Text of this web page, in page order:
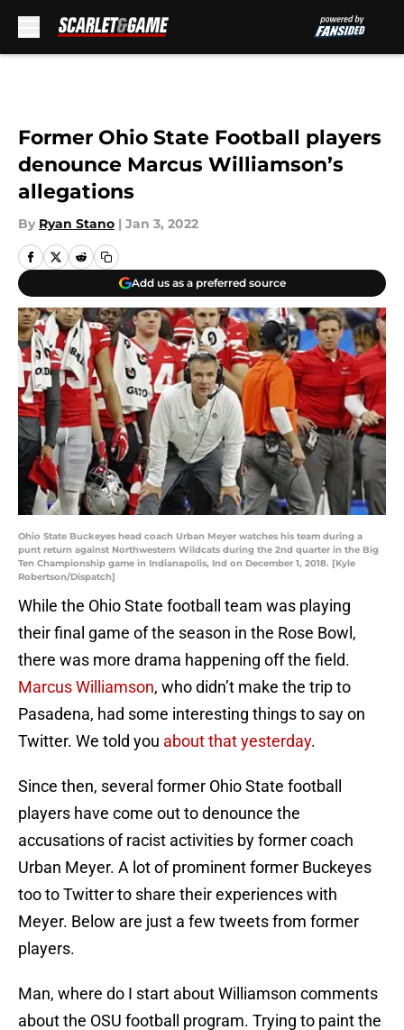
Former Ohio State Football players
denounce Marcus Williamson’s
allegations
By Ryan Stano | Jan 3, 2022
Add us as a preferred source
Ohio State Buckeyes head coach Urban Meyer watches his team during a
punt return against Northwestern Wildcats during the 2nd quarter in the Big
Ten Championship game in Indianapolis, Ind on December 1, 2018. [Kyle
Robertson/Dispatch]
While the Ohio State football team was playing
their final game of the season in the Rose Bowl,
there was more drama happening off the field.
Marcus Williamson, who didn’t make the trip to
Pasadena, had some interesting things to say on
Twitter. We told you about that yesterday.
Since then, several former Ohio State football
players have come out to denounce the
accusations of racist activities by former coach
Urban Meyer. A lot of prominent former Buckeyes
too to Twitter to share their experiences with
Meyer. Below are just a few tweets from former
players.
Man, where do I start about Williamson comments
about the OSU football program. Trying to paint the